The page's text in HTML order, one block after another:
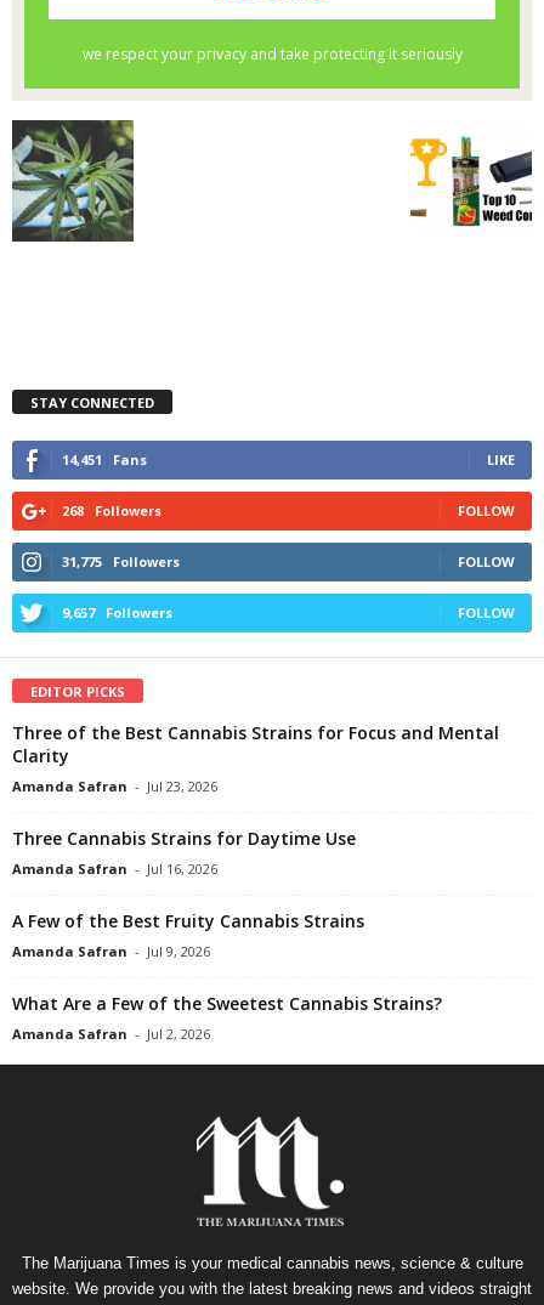
STAY CONNECTED
14,451 Fans LIKE
268 Followers FOLLOW
31,775 Followers FOLLOW
9,657 Followers FOLLOW
EDITOR PICKS
Three of the Best Cannabis Strains for Focus and Mental
Clarity
Amanda Safran - Jul 23, 2026
Three Cannabis Strains for Daytime Use
Amanda Safran - Jul 16, 2026
A Few of the Best Fruity Cannabis Strains
Amanda Safran - Jul 9, 2026
What Are a Few of the Sweetest Cannabis Strains?
Amanda Safran - Jul 2, 2026
The Marijuana Times is your medical cannabis news, science & culture
website. We provide you with the latest breaking news and videos straight